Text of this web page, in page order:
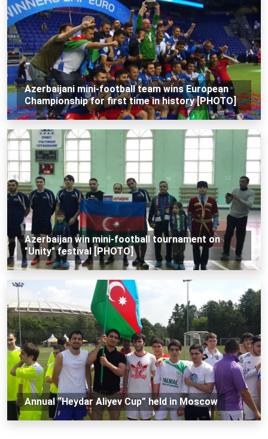
Azerbaijani mini-football team wins European
Championship for first time in history [PHOTO]
Azerbaijan win mini-football tournament on
"Unity" festival [PHOTO]
Annual “Heydar Aliyev Cup” held in Moscow